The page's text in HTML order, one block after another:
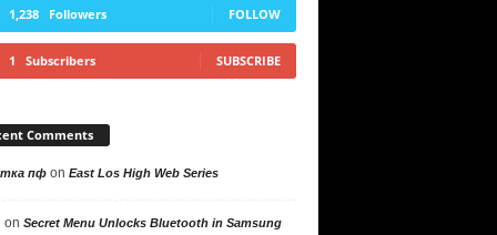
1,238 Followers FOLLOW
1 Subscribers SUBSCRIBE
Comments
пфon East Los High Web Series
on Secret Menu Unlocks Bluetooth in Samsung